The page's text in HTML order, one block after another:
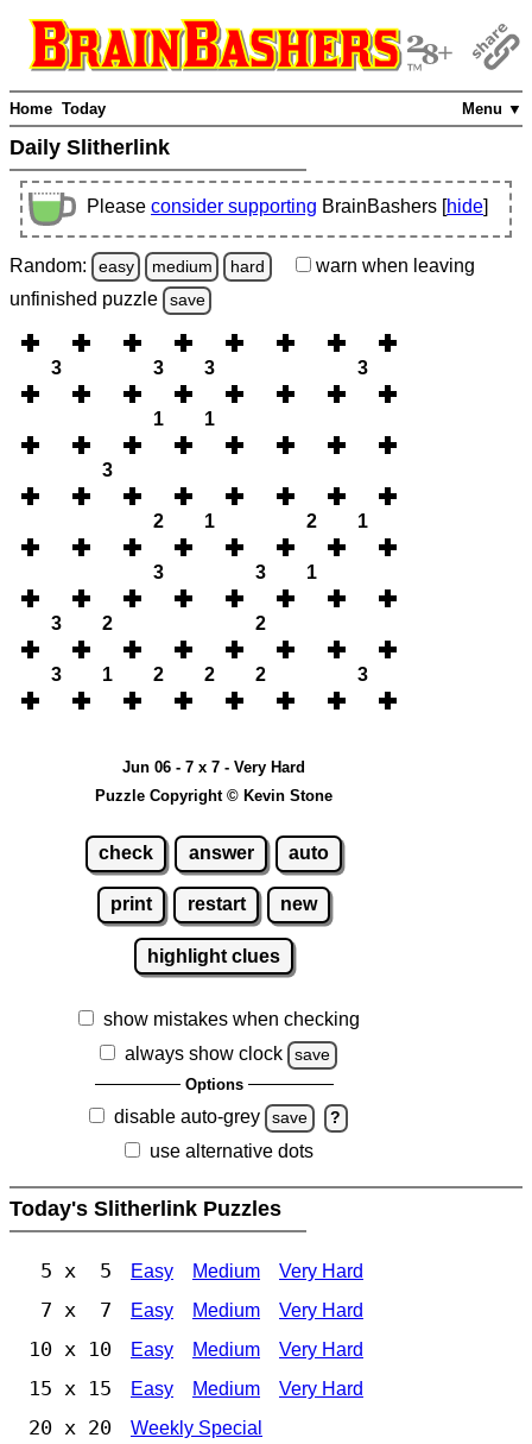
Menu ▼
Home Today
Daily Slitherlink
Please consider supporting BrainBashers [hide]
Random: easy medium hard warn when leaving
unfinished puzzle save
3 3 3 3
1 1
3
2 1 2 1
3 3 1
3 2 2
3 1 2 2 2 3
Jun 06 - 7 x 7 - Very Hard
Puzzle Copyright © Kevin Stone
check answer auto
print restart new
highlight clues
show mistakes when checking
always show clock
save
Options
disable auto-grey save ?
use alternative dots
Today's Slitherlink Puzzles
5 x 5 Easy Medium Very Hard
7 x 7 Easy Medium Very Hard
10 x 10 Easy Medium Very Hard
15 x 15 Easy Medium Very Hard
20 x 20 Weekly Special